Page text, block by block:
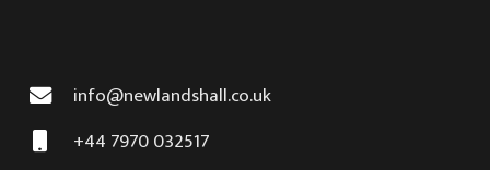
info@newlandshall.co.uk
+44 7970 032517